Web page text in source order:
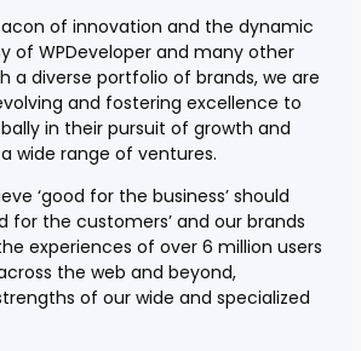
of innovation and the dynamic
of WPDeveloper and many other
a diverse portfolio of brands, we are
and fostering excellence to
in their pursuit of growth and
wide range of ventures.
‘good for the business’ should
for the customers’ and our brands
experiences of over 6 million users
the web and beyond,
of our wide and specialized